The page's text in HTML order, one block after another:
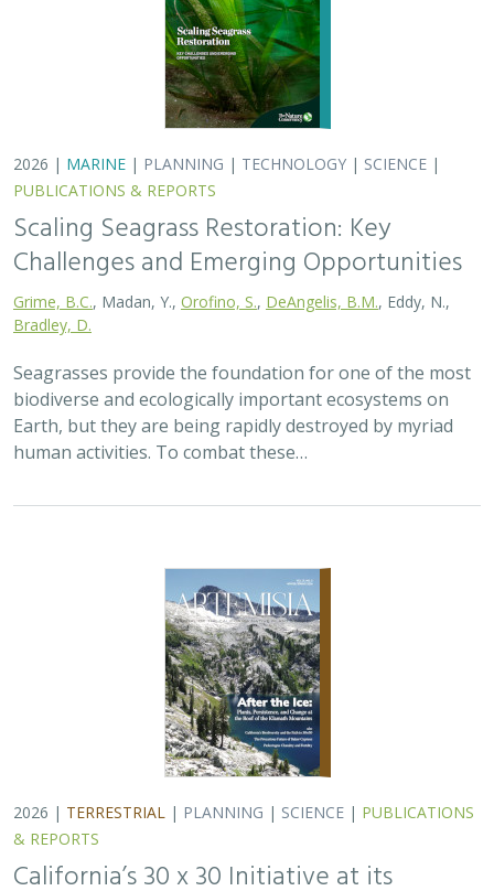
Earth, but they are being rapidly destroyed by myriad
human activities. To combat these…
2026 |TERRESTRIAL|PLANNING|SCIENCE|PUBLICATIONS
& REPORTS
California’s 30 x 30 Initiative at its
Midpoint: A Biodiversity Assessment
Carrie Schloss, Rachael Olliff Yang,
Charlotte K. Stanley,Megan Webb
Boettiger, Cassie Buhler, Steven Monfort, Gary Bucciarelli,
Rachel Meyer, Ariel Levi Simons, Jun Bando, Liz Chamberlin, Sam
Veloz, Cole Dickison, Avery Hill, Rebecca Johnson, Ryan Hill,
Amanda Kochanek, Dan Rademacher, Lisa Micheli, Kristeen
Penrod, Giovanni Rapacciuolo, Nathaniel Roth, Dena Spatz,
Daniel Gluesenkamp, and collaborators
2025 marked midpoint in the decade for achieving
California’s 30×30 objectives (i.e. the commitment to
conserve 30% of California’s lands and coastal waters by